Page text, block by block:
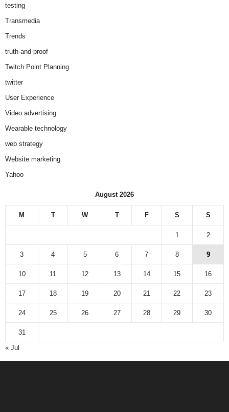
testing
Transmedia
Trends
truth and proof
Twitch Point Planning
twitter
User Experience
Video advertising
Wearable technology
web strategy
Website marketing
Yahoo
August 2026
M T W T F S S
1 2
3 4 5 6 7 8 9
10 11 12 13 14 15 16
17 18 19 20 21 22 23
24 25 26 27 28 29 30
31
« Jul